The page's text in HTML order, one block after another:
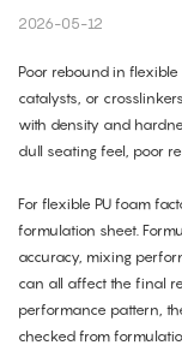
2026-05-12
Poor rebound in flexible
catalysts, or
with density and
dull seating feel, poor
For flexible PU foam
formulation sheet.
accuracy, mixing
can all affect the final
performance pattern,
checked from